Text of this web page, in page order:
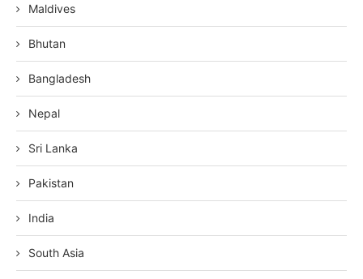
Maldives
Bhutan
Bangladesh
Nepal
Sri Lanka
Pakistan
India
South Asia